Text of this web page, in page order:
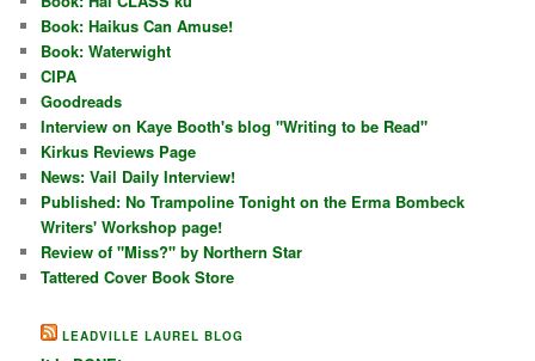
Book: Haikus Can Amuse!
Book: Waterwight
CIPA
Goodreads
Interview on Kaye Booth's blog "Writing to be Read"
Kirkus Reviews Page
News: Vail Daily Interview!
Published: No Trampoline Tonight on the Erma Bombeck
Writers' Workshop page!
Review of "Miss?" by Northern Star
Tattered Cover Book Store
LEADVILLE LAUREL BLOG